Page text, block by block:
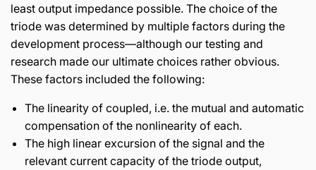
least output impedance possible. The choice of the
triode was determined by multiple factors during the
development process—although our testing and
research made our ultimate choices rather obvious.
These factors included the following:
The linearity of coupled, i.e. the mutual and automatic
compensation of the nonlinearity of each.
The high linear excursion of the signal and the
relevant current capacity of the triode output,